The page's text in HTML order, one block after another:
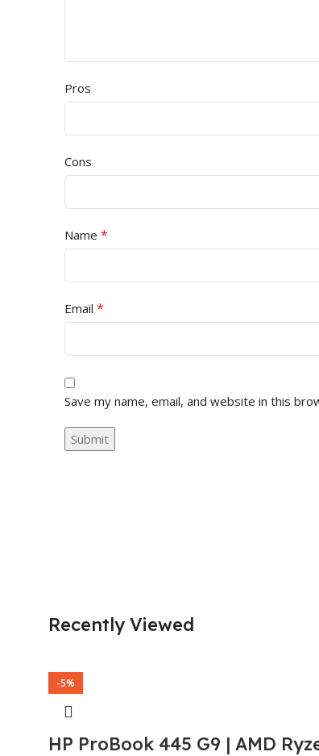
Pros
Cons
Name *
Email *
Save my name, email, and website in this
Recently Viewed
-5%
HP ProBook 445 G9 | AMD